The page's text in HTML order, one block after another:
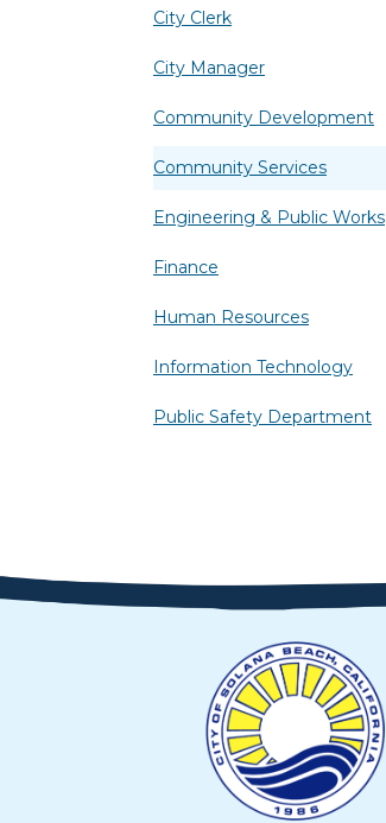
City Clerk
City Manager
Community Development
Community Services
Engineering & Public Works
Finance
Human Resources
Information Technology
Public Safety Department